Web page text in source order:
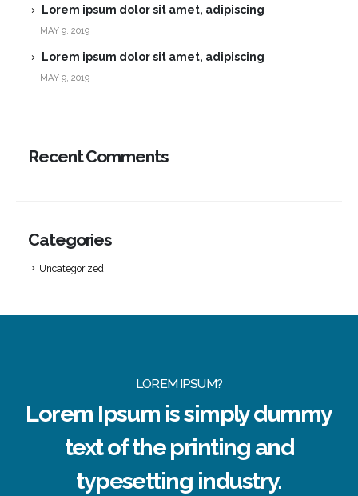
Lorem ipsum dolor sit amet, adipiscing
MAY 9, 2019
Lorem ipsum dolor sit amet, adipiscing
MAY 9, 2019
Recent Comments
Categories
Uncategorized
LOREM IPSUM?
Lorem Ipsum is simply dummy
text of the printing and
typesetting industry.